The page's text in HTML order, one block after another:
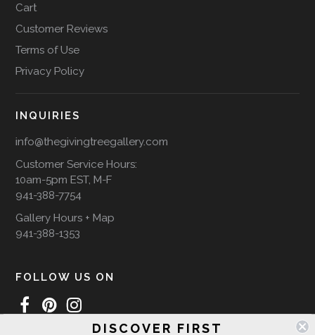
Cart
Customer Reviews
Terms of Use
Privacy Policy
INQUIRIES
info@thegivingtreegallery.com
Customer Service Hours:
10am-5pm EST, M-F
941-388-7754
Gallery Hours + Map
941-388-1353
FOLLOW US ON
DISCOVER FIRST